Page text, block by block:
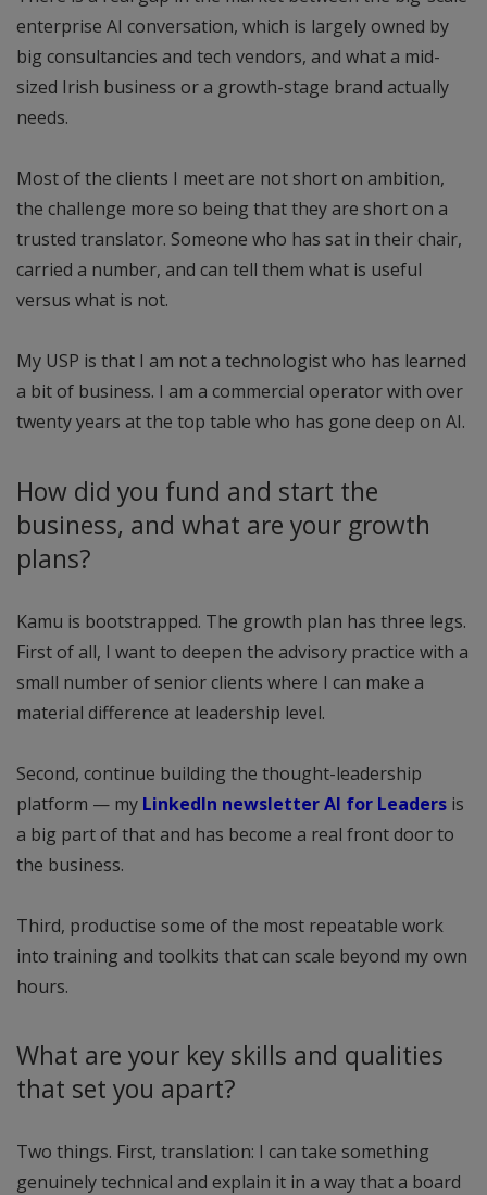
enterprise AI conversation, which is largely owned by
big consultancies and tech vendors, and what a mid-
sized Irish business or a growth-stage brand actually
needs.
Most of the clients I meet are not short on ambition,
the challenge more so being that they are short on a
trusted translator. Someone who has sat in their chair,
carried a number, and can tell them what is useful
versus what is not.
My USP is that I am not a technologist who has learned
a bit of business. I am a commercial operator with over
twenty years at the top table who has gone deep on AI.
How did you fund and start the
business, and what are your growth
plans?
Kamu is bootstrapped. The growth plan has three legs.
First of all, I want to deepen the advisory practice with a
small number of senior clients where I can make a
material difference at leadership level.
Second, continue building the thought-leadership
platform — my LinkedIn newsletter AI for Leaders is
a big part of that and has become a real front door to
the business.
Third, productise some of the most repeatable work
into training and toolkits that can scale beyond my own
hours.
What are your key skills and qualities
that set you apart?
Two things. First, translation: I can take something
genuinely technical and explain it in a way that a board